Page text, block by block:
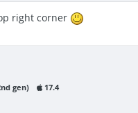
right corner
gen) 17.4